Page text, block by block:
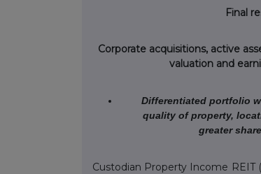
Final
Corporate acquisitions, active
valuation and
Differentiated portfolio
quality of property,
greater
Custodian Property Income REIT